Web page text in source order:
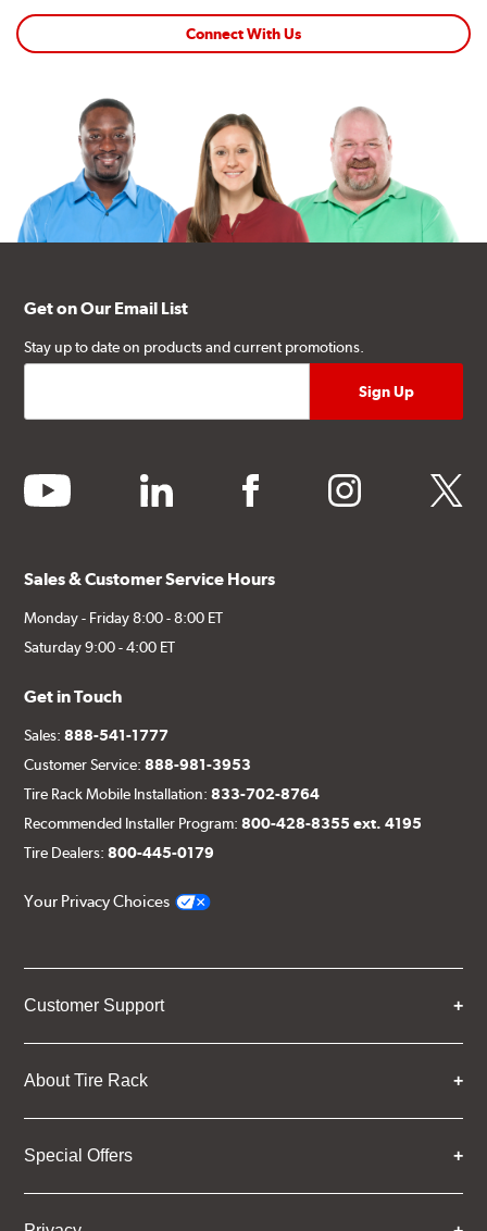
Connect With Us
Get on Our Email List
Stay up to date on products and current promotions.
youtube linkedin facebook instagram twitter
Sales & Customer Service Hours
Monday - Friday 8:00 - 8:00 ET
Saturday 9:00 - 4:00 ET
Get in Touch
Sales:888-541-1777
Customer Service:888-981-3953
Tire Rack Mobile Installation:833-702-8764
Recommended Installer Program:800-428-8355 ext. 4195
Tire Dealers:800-445-0179
Your Privacy Choices
Customer Support
About Tire Rack
Special Offers